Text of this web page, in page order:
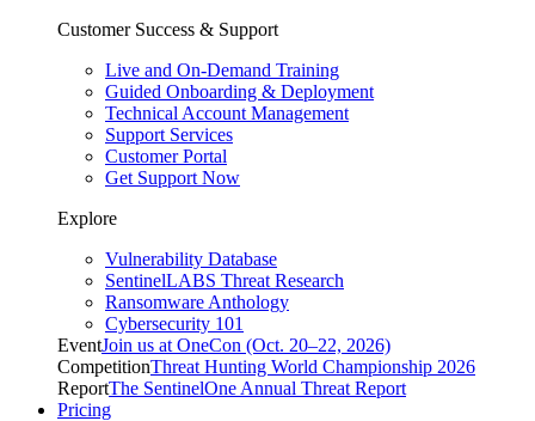
Customer Success & Support
Live and On-Demand Training
Guided Onboarding & Deployment
Technical Account Management
Support Services
Customer Portal
Get Support Now
Explore
Vulnerability Database
SentinelLABS Threat Research
Ransomware Anthology
Cybersecurity 101
EventJoin us at OneCon (Oct. 20–22, 2026)
CompetitionThreat Hunting World Championship 2026
ReportThe SentinelOne Annual Threat Report
Pricing